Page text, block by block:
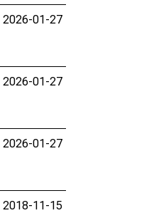
2026-01-27
2026-01-27
2026-01-27
2018-11-15